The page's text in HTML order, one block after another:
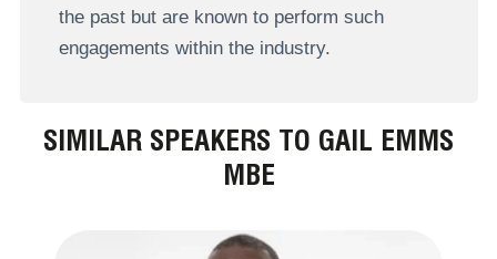
the past but are known to perform such
engagements within the industry.
SIMILAR SPEAKERS TO GAIL EMMS
MBE